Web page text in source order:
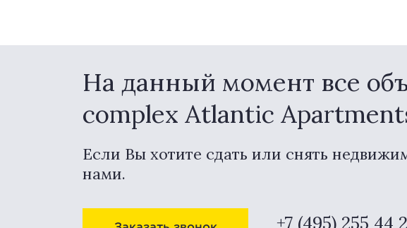
На данный момент все
complex Atlantic
Если Вы хотите сдать или снять
нами.
+7 (495) 255 44